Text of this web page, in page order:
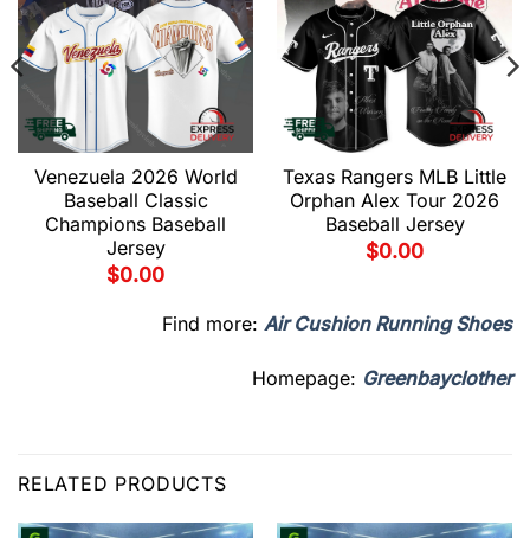
Venezuela 2026 World
Baseball Classic
Champions Baseball
Jersey
$0.00
Texas Rangers MLB Little
Orphan Alex Tour 2026
Baseball Jersey
$0.00
Find more: Air Cushion Running Shoes
Homepage: Greenbayclother
RELATED PRODUCTS